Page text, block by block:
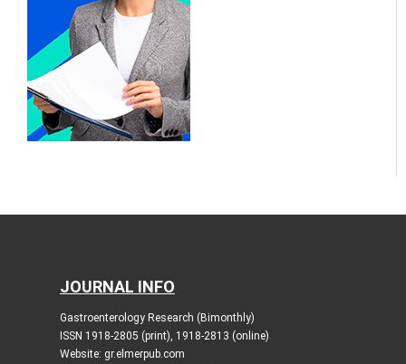
JOURNAL INFO
Gastroenterology Research (Bimonthly)
ISSN 1918-2805 (print), 1918-2813 (online)
Website: gr.elmerpub.com